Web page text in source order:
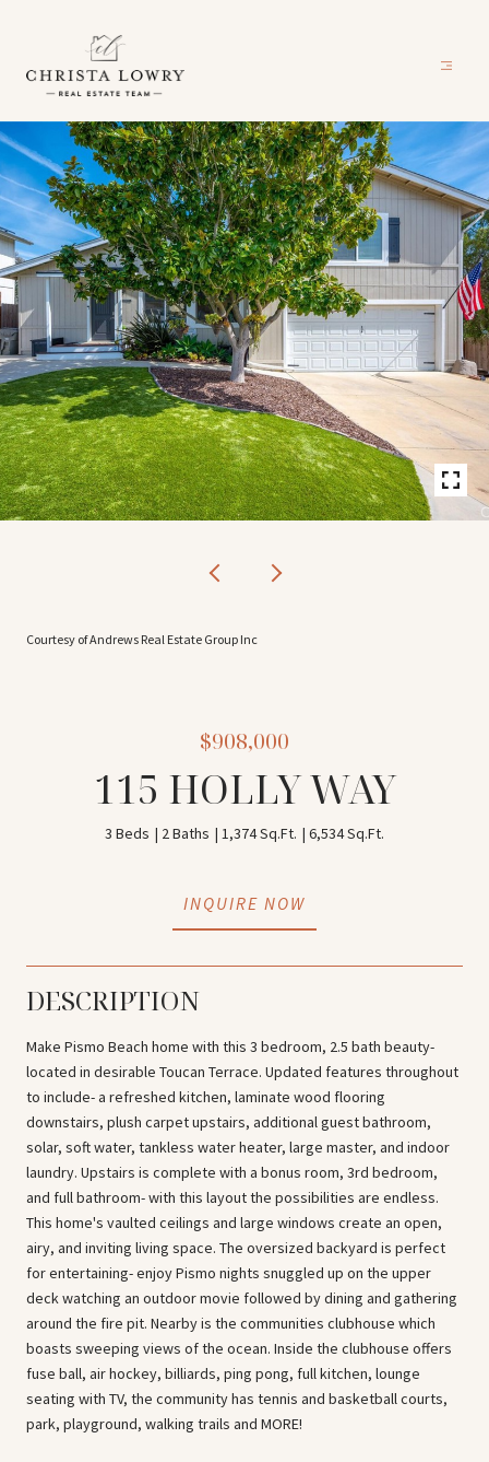
Courtesy of Andrews Real Estate Group Inc
$908,000
115 HOLLY WAY
3 Beds 2 Baths 1,374 Sq.Ft. 6,534 Sq.Ft.
INQUIRE NOW
DESCRIPTION
Make Pismo Beach home with this 3 bedroom, 2.5 bath beauty-
located in desirable Toucan Terrace. Updated features throughout
to include- a refreshed kitchen, laminate wood flooring
downstairs, plush carpet upstairs, additional guest bathroom,
solar, soft water, tankless water heater, large master, and indoor
laundry. Upstairs is complete with a bonus room, 3rd bedroom,
and full bathroom- with this layout the possibilities are endless.
This home's vaulted ceilings and large windows create an open,
airy, and inviting living space. The oversized backyard is perfect
for entertaining- enjoy Pismo nights snuggled up on the upper
deck watching an outdoor movie followed by dining and gathering
around the fire pit. Nearby is the communities clubhouse which
boasts sweeping views of the ocean. Inside the clubhouse offers
fuse ball, air hockey, billiards, ping pong, full kitchen, lounge
seating with TV, the community has tennis and basketball courts,
park, playground, walking trails and MORE!